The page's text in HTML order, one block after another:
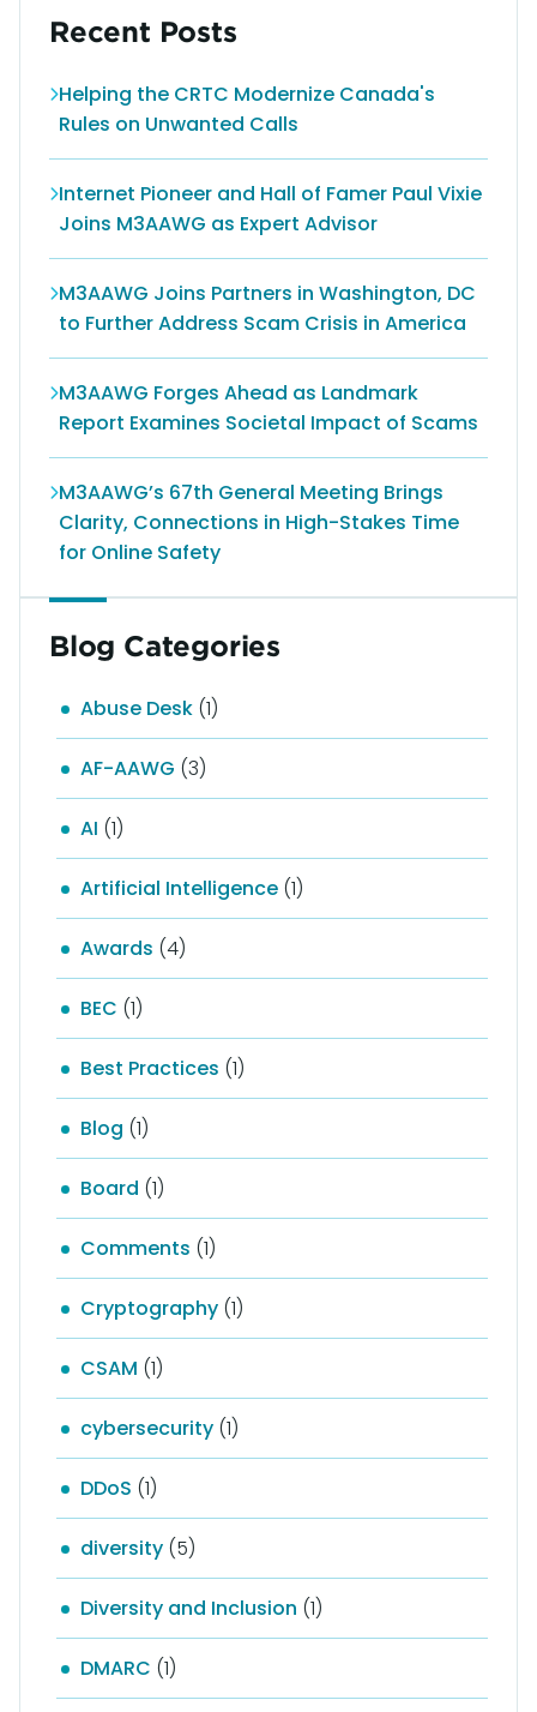
Recent Posts
Helping the CRTC Modernize Canada's
Rules on Unwanted Calls
Internet Pioneer and Hall of Famer Paul Vixie
Joins M3AAWG as Expert Advisor
M3AAWG Joins Partners in Washington, DC
to Further Address Scam Crisis in America
M3AAWG Forges Ahead as Landmark
Report Examines Societal Impact of Scams
M3AAWG’s 67th General Meeting Brings
Clarity, Connections in High-Stakes Time
for Online Safety
Blog Categories
Abuse Desk (1)
AF-AAWG (3)
AI (1)
Artificial Intelligence (1)
Awards (4)
BEC (1)
Best Practices (1)
Blog (1)
Board (1)
Comments (1)
Cryptography (1)
CSAM (1)
cybersecurity (1)
DDoS (1)
diversity (5)
Diversity and Inclusion (1)
DMARC (1)